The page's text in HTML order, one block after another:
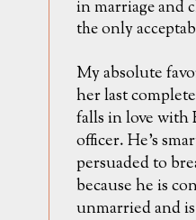
in marriage and
the only
My absolute
her last
falls in love with
officer. He's
persuaded to
because he is
unmarried and